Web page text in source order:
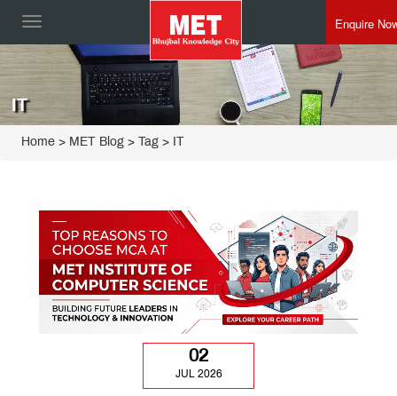
Toggle
Enquire
IT
Home > MET Blog > Tag > IT
02
JUL 2026